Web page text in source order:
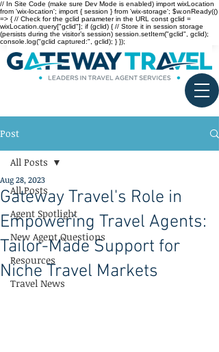
// In Site Code (make sure Dev Mode is enabled) import wixLocation
from 'wix-location'; import { session } from 'wix-storage'; $w.onReady(()
=> { // Check for the gclid parameter in the URL const gclid =
wixLocation.query["gclid"]; if (gclid) { // Store it in session storage
(persists during the visitor’s session) session.setItem("gclid", gclid);
console.log("gclid captured:", gclid); } });
Post
All Posts
Agent Spotlight
New Agent Questions
Resources
Travel News
All Posts
Gateway Travel's Role in
Empowering Travel Agents:
Tailor-Made Support for
Niche Travel Markets
Aug 28, 2023